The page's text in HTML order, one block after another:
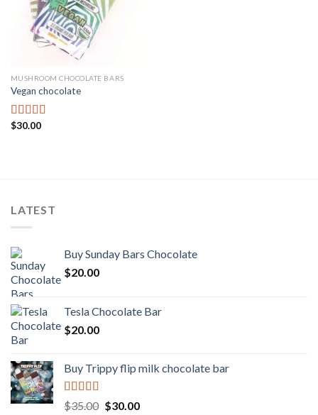
MUSHROOM CHOCOLATE BARS
Vegan chocolate
Rated
$30.00
LATEST
Buy Sunday Bars Chocolate
$20.00
Tesla Chocolate Bar
$20.00
Buy Trippy flip milk chocolate bar
Rated
$35.00 Original
$30.00Current